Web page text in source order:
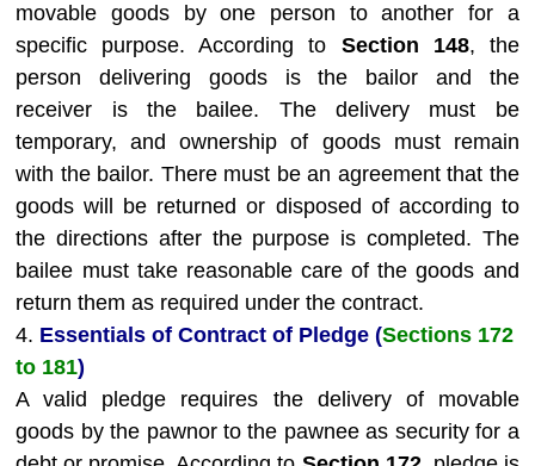
movable goods by one person to another for a
specific purpose. According to Section 148, the
person delivering goods is the bailor and the
receiver is the bailee. The delivery must be
temporary, and ownership of goods must remain
with the bailor. There must be an agreement that the
goods will be returned or disposed of according to
the directions after the purpose is completed. The
bailee must take reasonable care of the goods and
return them as required under the contract.
4. Essentials of Contract of Pledge (Sections 172
to 181)
A valid pledge requires the delivery of movable
goods by the pawnor to the pawnee as security for a